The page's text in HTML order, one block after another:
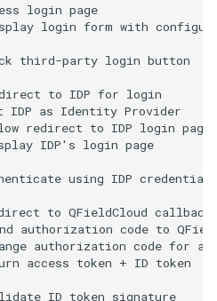
login page
login form with
third-party login button
to IDP for login
IDP as Identity Provider
redirect to IDP login page
IDP's login page
using IDP credentials
to QFieldCloud
authorization code to
authorization code for
access token + ID token
ID token signature